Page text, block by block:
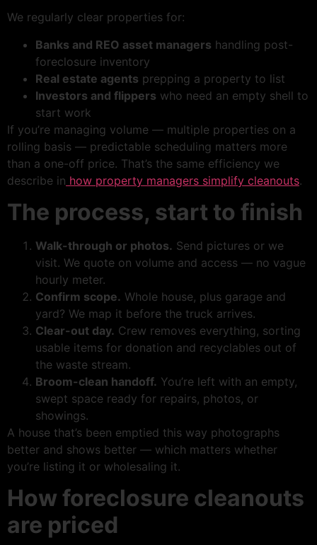
We regularly clear properties for:
Banks and REO asset managers handling post-
foreclosure inventory
Real estate agents prepping a property to list
Investors and flippers who need an empty shell to
start work
If you’re managing volume — multiple properties on a
rolling basis — predictable scheduling matters more
than a one-off price. That’s the same efficiency we
describe in how property managers simplify cleanouts.
The process, start to finish
Walk-through or photos. Send pictures or we
visit. We quote on volume and access — no vague
hourly meter.
Confirm scope. Whole house, plus garage and
yard? We map it before the truck arrives.
Clear-out day. Crew removes everything, sorting
usable items for donation and recyclables out of
the waste stream.
Broom-clean handoff. You’re left with an empty,
swept space ready for repairs, photos, or
showings.
A house that’s been emptied this way photographs
better and shows better — which matters whether
you’re listing it or wholesaling it.
How foreclosure cleanouts
are priced